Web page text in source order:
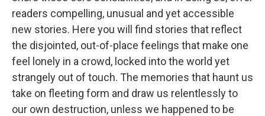
readers compelling, unusual and yet accessible
new stories. Here you will find stories that reflect
the disjointed, out-of-place feelings that make one
feel lonely in a crowd, locked into the world yet
strangely out of touch. The memories that haunt us
take on fleeting form and draw us relentlessly to
our own destruction, unless we happened to be